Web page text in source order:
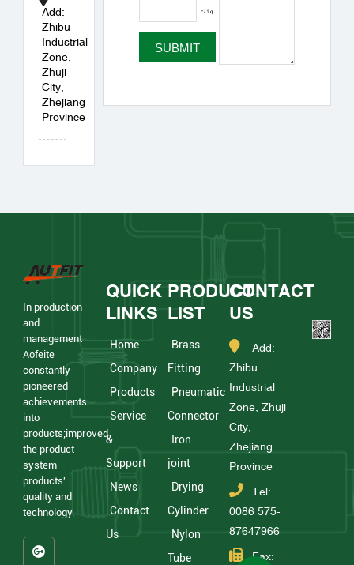
Add:
Zhibu
Industrial
Zone,
Zhuji
City,
Zhejiang
Province
In production
and
management
Aofeite
constantly
pioneered
achievements
into
products;improved
the product
system
products'
quality and
technology.
QUICK
LINKS
Home
Company
Products
Service
&
Support
News
Contact
Us
PRODUCT
LIST
Brass
Fitting
Pneumatic
Connector
Iron
joint
Drying
Cylinder
Nylon
Tube
CONTACT
US
Add:
Zhibu
Industrial
Zone, Zhuji
City,
Zhejiang
Province
Tel:
0086 575-
87647966
Fax: